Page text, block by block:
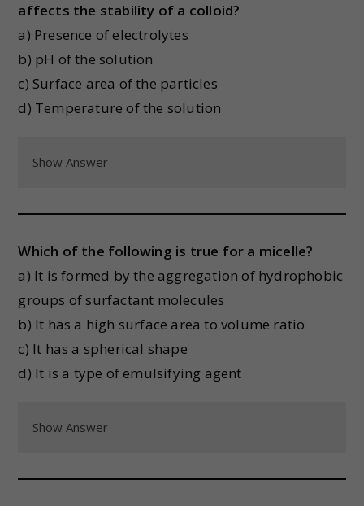
affects the stability of a colloid?
a) Presence of electrolytes
b) pH of the solution
c) Surface area of the particles
d) Temperature of the solution
Show Answer
Which of the following is true for a micelle?
a) It is formed by the aggregation of hydrophobic
groups of surfactant molecules
b) It has a high surface area to volume ratio
c) It has a spherical shape
d) It is a type of emulsifying agent
Show Answer